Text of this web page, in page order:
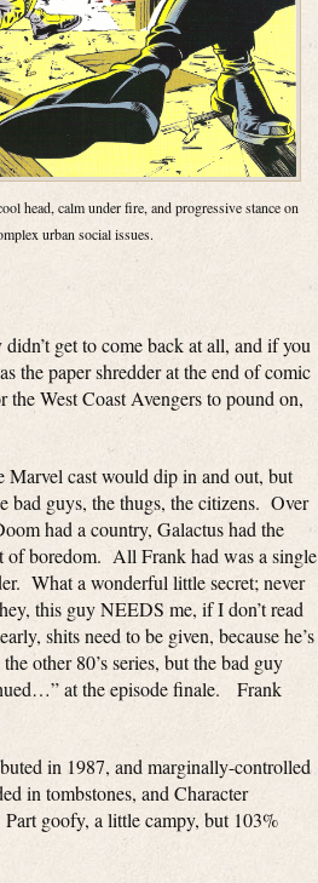
head, calm under fire, and progressive stance on
urban social issues.
get to come back at all, and if you
the paper shredder at the end of comic
West Coast Avengers to pound on,
Marvel cast would dip in and out, but
guys, the thugs, the citizens. Over
had a country, Galactus had the
of boredom. All Frank had was a single
What a wonderful little secret; never
this guy NEEDS me, if I don’t read
shits need to be given, because he’s
other 80’s series, but the bad guy
at the episode finale. Frank
in 1987, and marginally-controlled
in tombstones, and Character
goofy, a little campy, but 103%